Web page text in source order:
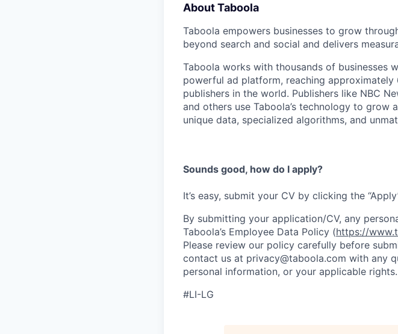
About Taboola
Taboola empowers businesses to grow
beyond search and social and delivers
Taboola works with thousands of businesses
powerful ad platform, reaching
publishers in the world. Publishers like NBC
and others use Taboola’s technology to grow
unique data, specialized algorithms, and
Sounds good, how do I apply?
It’s easy, submit your CV by clicking the
By submitting your application/CV, any
Taboola’s Employee Data Policy (https://
Please review our policy carefully before
contact us at privacy@taboola.com with any
personal information, or your applicable rights.
#LI-LG